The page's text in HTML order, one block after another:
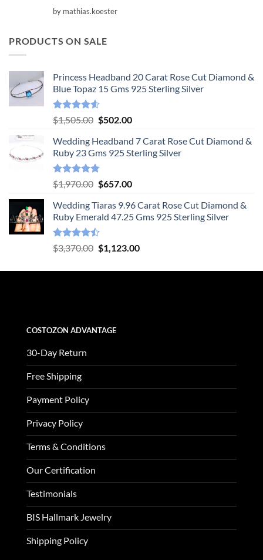
Rated5
out of 5
by mathias.koester
PRODUCTS ON SALE
Princess Headband 20 Carat Rose Cut Diamond &
Blue Topaz 15 Gms 925 Sterling Silver
Rated4.55
out of 5
$1,505.00 Original
was:
$1,505.00.
$502.00Current
is:
$502.00.
Wedding Headband 7 Carat Rose Cut Diamond &
Ruby 23 Gms 925 Sterling Silver
Rated4.78
out of 5
$1,970.00 Original
was:
$1,970.00.
$657.00Current
is:
$657.00.
Wedding Tiaras 9.96 Carat Rose Cut Diamond &
Ruby Emerald 47.25 Gms 925 Sterling Silver
Rated
4.47
$3,370.00 Original
was:
$1,123.00Current
is:
COSTOZON ADVANTAGE
30-Day Return
Free Shipping
Payment Policy
Privacy Policy
Terms & Conditions
Our Certification
Testimonials
BIS Hallmark Jewelry
Shipping Policy